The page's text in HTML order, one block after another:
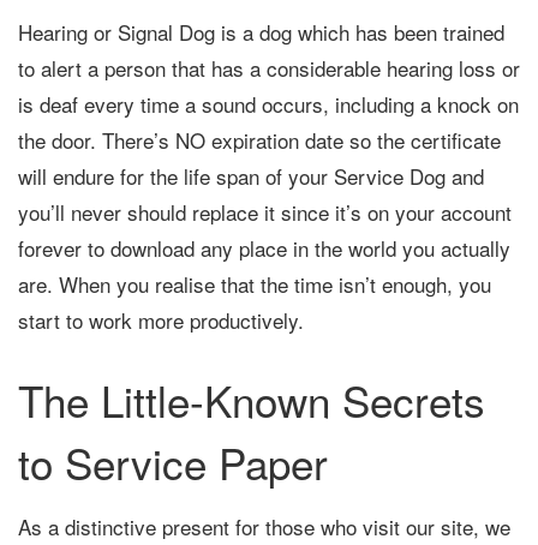
Hearing or Signal Dog is a dog which has been trained
to alert a person that has a considerable hearing loss or
is deaf every time a sound occurs, including a knock on
the door. There’s NO expiration date so the certificate
will endure for the life span of your Service Dog and
you’ll never should replace it since it’s on your account
forever to download any place in the world you actually
are. When you realise that the time isn’t enough, you
start to work more productively.
The Little-Known Secrets
to Service Paper
As a distinctive present for those who visit our site, we